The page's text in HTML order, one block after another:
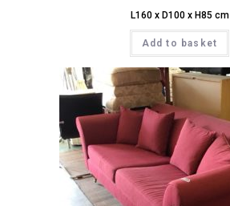
L160 x D100 x H85 cm
Add to basket